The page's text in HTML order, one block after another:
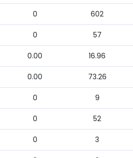
0 602
0 57
0.00 16.96
0.00 73.26
0 9
0 52
0 3